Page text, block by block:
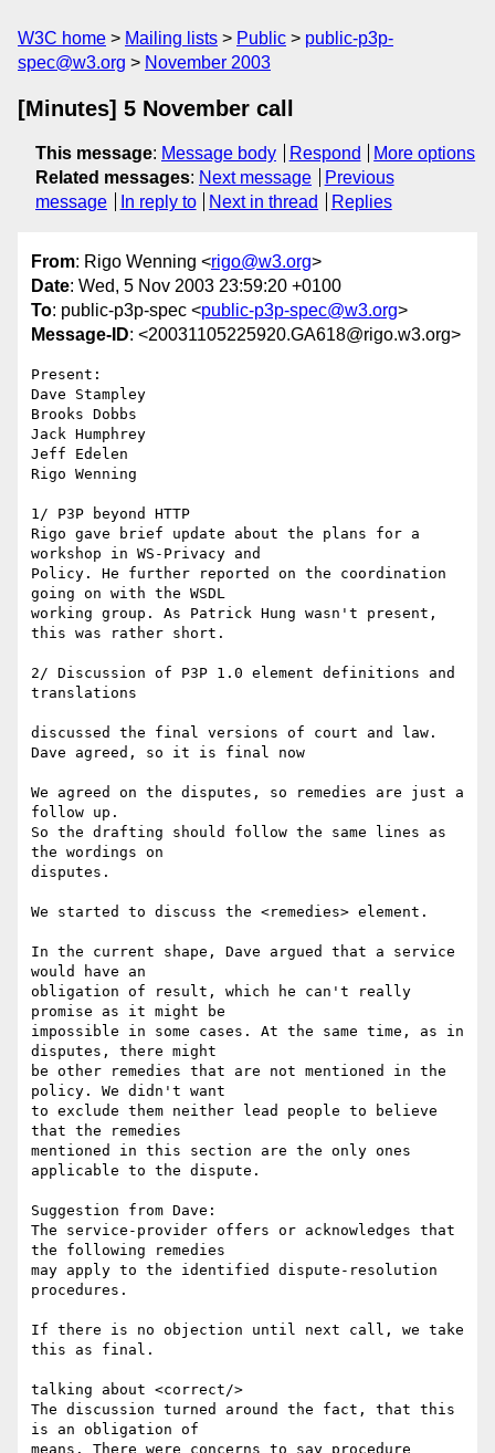
W3C home Mailing lists Public
public-p3p-
spec@w3.org
November 2003
[Minutes] 5 November call
This message: Message body Respond
More options
Related messages: Next message
Previous
message
In reply to Next in thread Replies
From: Rigo Wenning <rigo@w3.org>
Date: Wed, 5 Nov 2003 23:59:20 +0100
To: public-p3p-spec <public-p3p-spec@w3.org>
Message-ID: <20031105225920.GA618@rigo.w3.org>
Present:
Dave Stampley
Brooks Dobbs
Jack Humphrey
Jeff Edelen
Rigo Wenning
1/ P3P beyond HTTP
Rigo gave brief update about the plans for a
workshop in WS-Privacy and
Policy. He further reported on the coordination
going on with the WSDL
working group. As Patrick Hung wasn't present,
this was rather short.
2/ Discussion of P3P 1.0 element definitions and
translations
discussed the final versions of court and law.
Dave agreed, so it is final now
We agreed on the disputes, so remedies are just a
follow up.
So the drafting should follow the same lines as
the wordings on
disputes.
We started to discuss the <remedies> element.
In the current shape, Dave argued that a service
would have an
obligation of result, which he can't really
promise as it might be
impossible in some cases. At the same time, as in
disputes, there might
be other remedies that are not mentioned in the
policy. We didn't want
to exclude them neither lead people to believe
that the remedies
mentioned in this section are the only ones
applicable to the dispute.
Suggestion from Dave:
The service-provider offers or acknowledges that
the following remedies
may apply to the identified dispute-resolution
procedures.
If there is no objection until next call, we take
this as final.
talking about <correct/>
The discussion turned around the fact, that this
is an obligation of
means. There were concerns to say procedure